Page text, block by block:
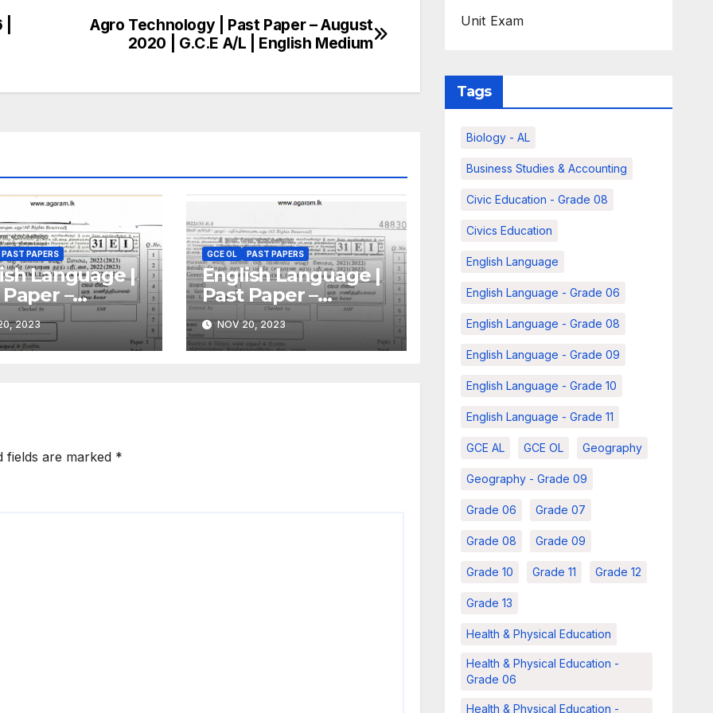
Agro Technology | Past Paper – August
2020 | G.C.E A/L | English Medium
PAST PAPERS
Language |
–
| GCE
2023
GCE OL PAST PAPERS
English Language |
Past Paper –
December 2021 |
GCE O/L
NOV 20, 2023
fields are marked *
Unit Exam
Tags
Biology - AL
Business Studies & Accounting
Civic Education - Grade 08
Civics Education
English Language
English Language - Grade 06
English Language - Grade 08
English Language - Grade 09
English Language - Grade 10
English Language - Grade 11
GCE AL GCE OL Geography
Geography - Grade 09
Grade 06 Grade 07
Grade 08 Grade 09
Grade 10 Grade 11 Grade 12
Grade 13
Health & Physical Education
Health & Physical Education -
Grade 06
Health & Physical Education -